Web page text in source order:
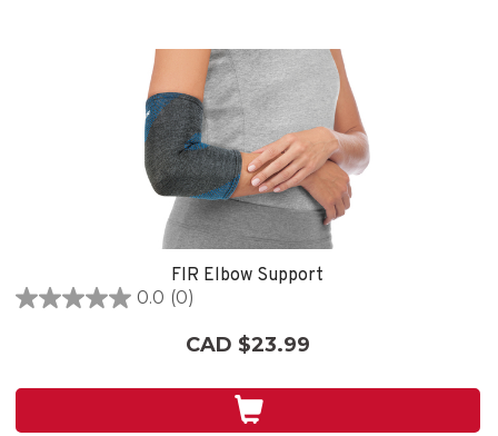
FIR Elbow Support
0.0 (0)
0.0
stars.
CAD $23.99